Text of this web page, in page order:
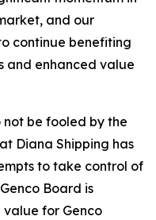
and our
continue benefiting
and enhanced value
be fooled by the
Diana Shipping has
to take control of
Board is
for Genco